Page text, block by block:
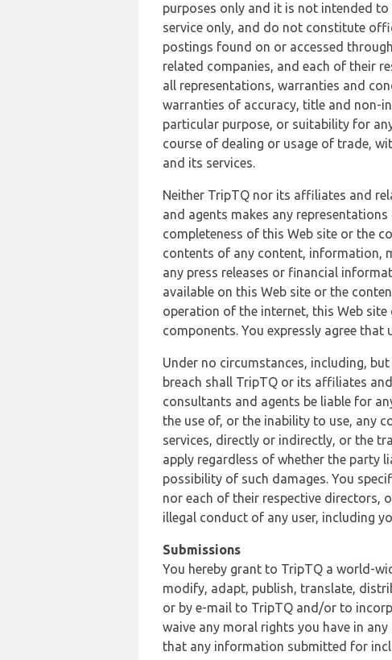
purposes only and it is not intended to
service only, and do not constitute
postings found on or accessed
related companies, and each of their
all representations, warranties and
warranties of accuracy, title and non-
particular purpose, or suitability for
course of dealing or usage of trade,
and its services.
Neither TripTQ nor its affiliates and
and agents makes any
completeness of this Web site or the
contents of any content, information,
any press releases or financial
available on this Web site or the
operation of the internet, this Web
components. You expressly agree
Under no circumstances, including,
breach shall TripTQ or its affiliates
consultants and agents be liable for
the use of, or the inability to use, any
services, directly or indirectly, or the
apply regardless of whether the party
possibility of such damages. You
nor each of their respective directors,
illegal conduct of any user, including
Submissions
You hereby grant to TripTQ a world-
modify, adapt, publish, translate,
or by e-mail to TripTQ and/or to
waive any moral rights you have in
that any information submitted for